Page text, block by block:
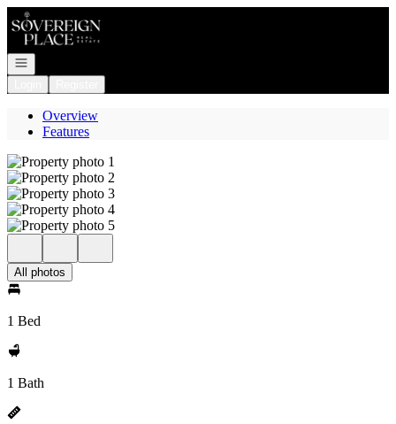
Go to: Homepage
Open navigation
Overview
Features
All photos
1 Bed
1 Bath